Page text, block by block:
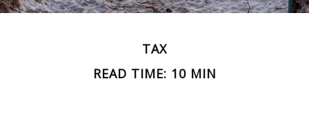
TAX
READ TIME: 10 MIN